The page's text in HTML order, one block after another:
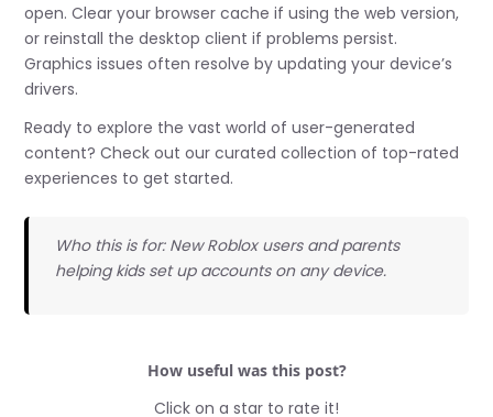
open. Clear your browser cache if using the web version,
or reinstall the desktop client if problems persist.
Graphics issues often resolve by updating your device’s
drivers.
Ready to explore the vast world of user-generated
content? Check out our curated collection of top-rated
experiences to get started.
Who this is for: New Roblox users and parents
helping kids set up accounts on any device.
How useful was this post?
Click on a star to rate it!